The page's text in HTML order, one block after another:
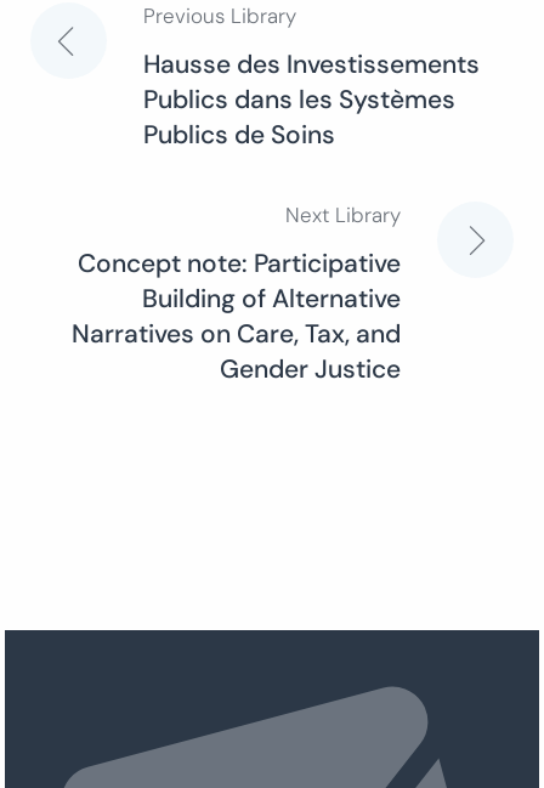
Post
navigation
Previous Library
Hausse des Investissements
Publics dans les Systèmes
Publics de Soins
Next Library
Concept note: Participative
Building of Alternative
Narratives on Care, Tax, and
Gender Justice